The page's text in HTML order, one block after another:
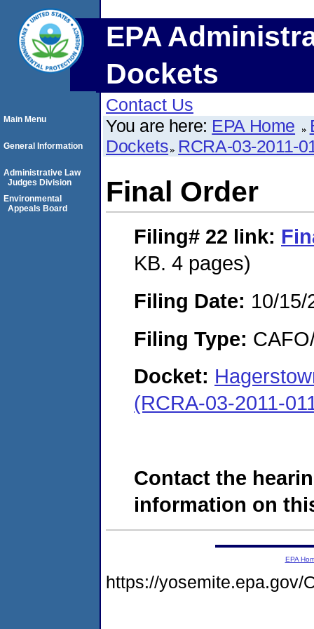
EPA
Dockets
Contact Us
You are here: EPA Home
Dockets RCRA-03-2011-
Final Order
Filing# 22 link:
KB. 4 pages)
Filing Date: 10/15/
Filing Type:
Docket:
(RCRA-03-2011-
Contact the
information on
Main Menu
General Information
Administrative Law
Judges Division
Environmental
Appeals Board
EPA
https://yosemite.epa.gov/